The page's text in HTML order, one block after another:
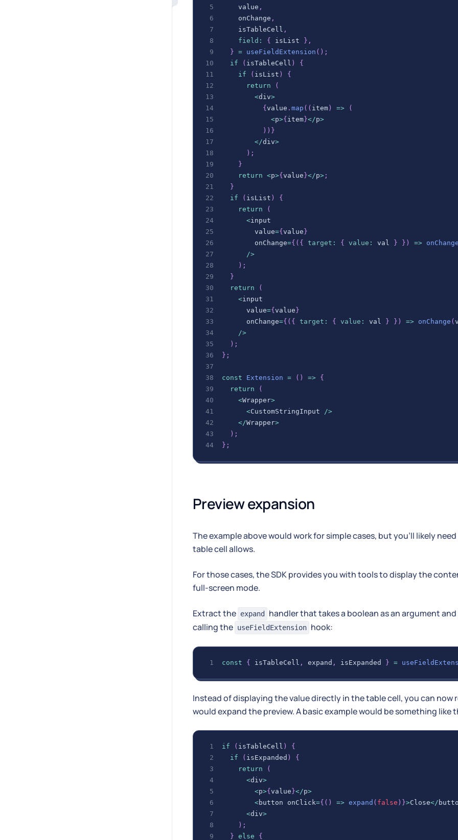
    value
,
    onChange
,
    isTableCell
,
field : { isList } ,
} = useFieldExtension ( ) ;
if
( isTableCell )
{
if
( isList )
{
return
(
<div>
{value . map ( ( item) =>
(
<p>{item}</p>
) ) }
</div>
) ;
}
return <p>{value}</p> ;
}
if
( isList )
{
return
(
<input
        value
={value}
        onChange
={ ( { target : { value : val } } ) => onChange
/>
) ;
}
return
(
<input
      value
={value}
      onChange
={ ( { target : { value : val } } ) => onChange (
/>
) ;
} ;
const Extension = ( ) => {
return
(
<Wrapper>
<CustomStringInput />
</Wrapper>
) ;
} ;
Preview expansion
The example above would work for simple cases, but you'll likely
table cell allows.
For those cases, the SDK provides you with tools to display the
full-screen mode.
Extract the expand handler that takes a boolean as an argument and
calling the useFieldExtension hook:
const { isTableCell , expand , isExpanded } =
Instead of displaying the value directly in the table cell, you can now
would expand the preview. A basic example would be something like
if ( isTableCell )
{
if
( isExpanded )
{
return
(
<div>
<p>{value}</p>
<button onClick={ ( ) => expand ( false ) }>Close</
<div>
) ;
} else {